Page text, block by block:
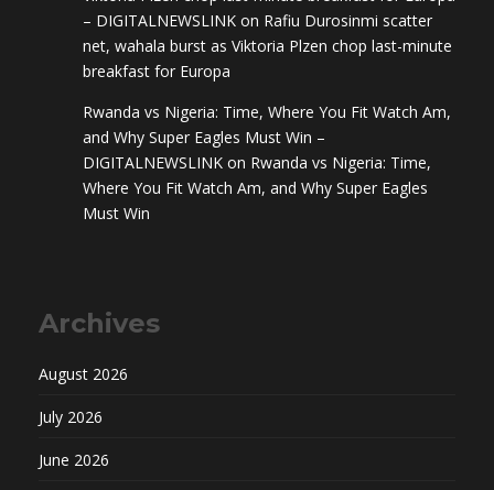
– DIGITALNEWSLINK on Rafiu Durosinmi scatter
net, wahala burst as Viktoria Plzen chop last-minute
breakfast for Europa
Rwanda vs Nigeria: Time, Where You Fit Watch Am,
and Why Super Eagles Must Win –
DIGITALNEWSLINK on Rwanda vs Nigeria: Time,
Where You Fit Watch Am, and Why Super Eagles
Must Win
Archives
August 2026
July 2026
June 2026